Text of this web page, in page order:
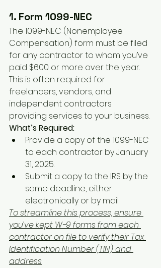
1. Form 1099-NEC
The 1099-NEC (Nonemployee
Compensation) form must be filed
for any contractor to whom you’ve
paid $600 or more over the year.
This is often required for
freelancers, vendors, and
independent contractors
providing services to your business.
What’s Required:
Provide a copy of the 1099-NEC
to each contractor by January
31, 2025.
Submit a copy to the IRS by the
same deadline, either
electronically or by mail.
To streamline this process, ensure
you’ve kept W-9 forms from each
contractor on file to verify their Tax
Identification Number (TIN) and
address.